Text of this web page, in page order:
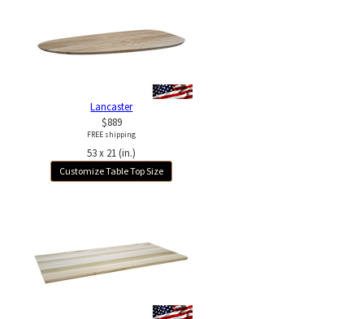
Lancaster
$889
FREE shipping
53 x 21 (in.)
Customize Table Top Size